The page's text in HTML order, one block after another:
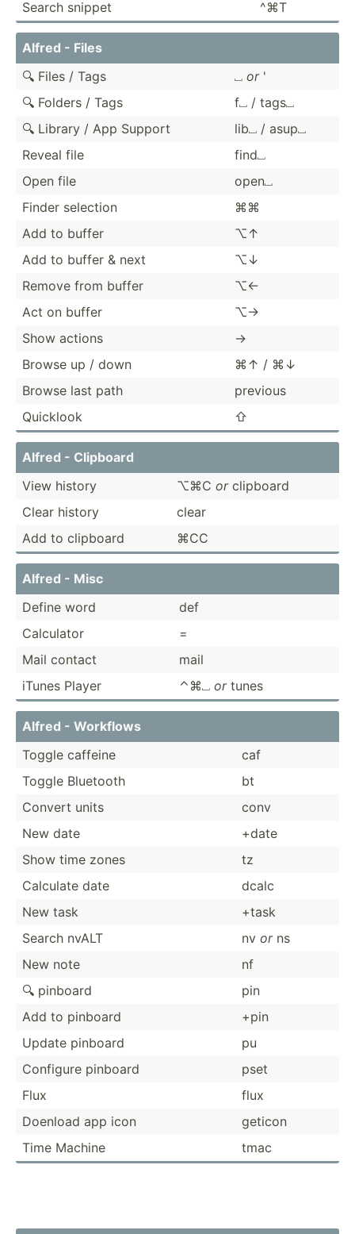
Search snippet ^⌘T
Alfred - Files
🔍 Files / Tags
⎵ or'
🔍 Folders / Tags
f⎵ / tags⎵
🔍 Library / App Support
lib⎵ / asup⎵
Reveal file
find⎵
Open file
open⎵
Finder selection
⌘⌘
Add to buffer
⌥↑
Add to buffer & next
⌥↓
Remove from buffer
⌥←
Act on buffer
⌥→
Show actions
→
Browse up / down
⌘↑ / ⌘↓
Browse last path
previous
Quicklook
⇧
Alfred - Clipboard
View history
⌥⌘C orclipboard
Clear history
clear
Add to clipboard
⌘CC
Alfred - Misc
Define word
def
Calculator
=
Mail contact
mail
iTunes Player
⌃⌘⎵ ortunes
Alfred - Workflows
Toggle caffeine
caf
Toggle Bluetooth
bt
Convert units
conv
New date
+date
Show time zones
tz
Calculate date
dcalc
New task
+task
Search nvALT
nv orns
New note
nf
🔍 pinboard
pin
Add to pinboard
+pin
Update pinboard
pu
Configure pinboard
pset
Flux
flux
Doenload app icon
geticon
Time Machine
tmac